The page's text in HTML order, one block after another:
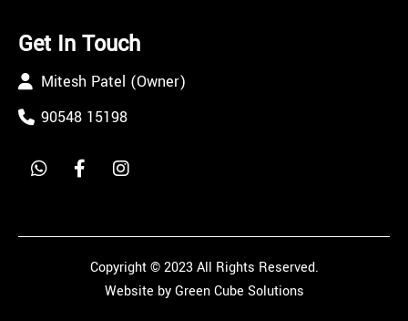
Get In Touch
Mitesh Patel (Owner)
90548 15198
Copyright © 2023 All Rights Reserved.
Website by Green Cube Solutions